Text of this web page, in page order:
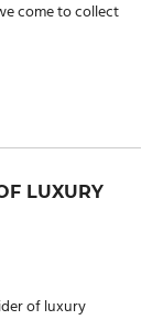
come to collect
LUXURY
of luxury